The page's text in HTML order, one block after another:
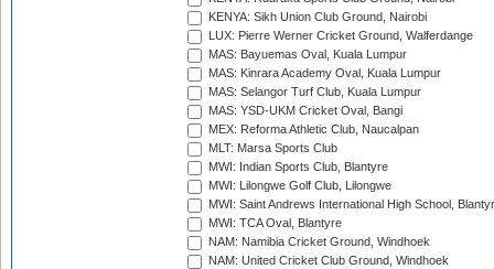
KENYA: Sikh Union Club Ground, Nairobi
LUX: Pierre Werner Cricket Ground, Walferdange
MAS: Bayuemas Oval, Kuala Lumpur
MAS: Kinrara Academy Oval, Kuala Lumpur
MAS: Selangor Turf Club, Kuala Lumpur
MAS: YSD-UKM Cricket Oval, Bangi
MEX: Reforma Athletic Club, Naucalpan
MLT: Marsa Sports Club
MWI: Indian Sports Club, Blantyre
MWI: Lilongwe Golf Club, Lilongwe
MWI: Saint Andrews International High School,
MWI: TCA Oval, Blantyre
NAM: Namibia Cricket Ground, Windhoek
NAM: United Cricket Club Ground, Windhoek